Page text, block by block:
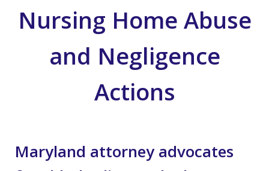
Nursing Home Abuse
and Negligence
Actions
Maryland attorney advocates